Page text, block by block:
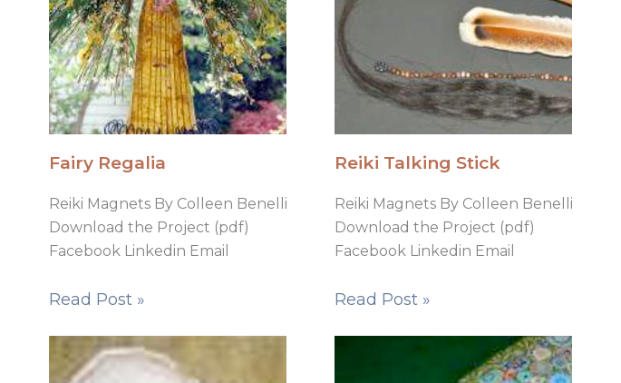
Fairy Regalia
Reiki Magnets By Colleen Benelli
Download the Project (pdf)
Facebook Linkedin Email
Read Post »
Reiki Talking Stick
Reiki Magnets By Colleen Benelli
Download the Project (pdf)
Facebook Linkedin Email
Read Post »